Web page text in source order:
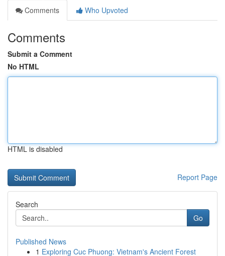
Comments
Who Upvoted
Comments
Submit a Comment
No HTML
HTML is disabled
Report Page
Search
Go
Published News
1 Exploring Cuc Phuong: Vietnam's Ancient Forest